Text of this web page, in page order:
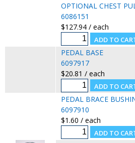
OPTIONAL CHEST
6086151
$127.94 / each
PEDAL BASE
6097917
$20.81 / each
PEDAL BRACE
6097910
$1.60 / each